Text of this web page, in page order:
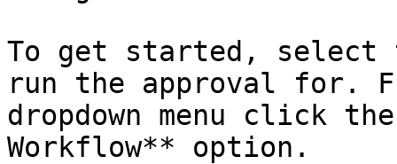
To get started,
run the approval for.
dropdown menu click
Workflow** option.